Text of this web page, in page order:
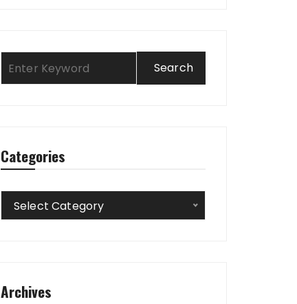
Categories
Categories
Select Category
Archives